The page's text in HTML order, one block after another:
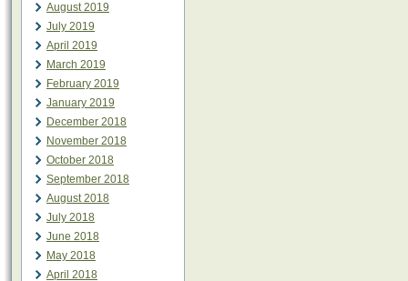
August 2019
July 2019
April 2019
March 2019
February 2019
January 2019
December 2018
November 2018
October 2018
September 2018
August 2018
July 2018
June 2018
May 2018
April 2018